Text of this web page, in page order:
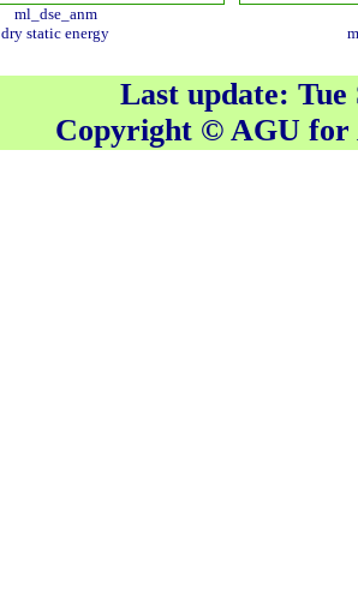
ml_dse_anm
dry static energy
Last update: Tue
Copyright © AGU for